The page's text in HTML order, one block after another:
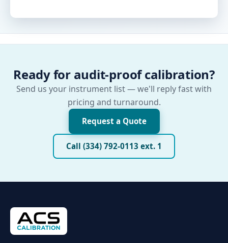
Ready for audit-proof calibration?
Send us your instrument list — we'll reply fast with
pricing and turnaround.
Request a Quote
Call (334) 792-0113 ext. 1